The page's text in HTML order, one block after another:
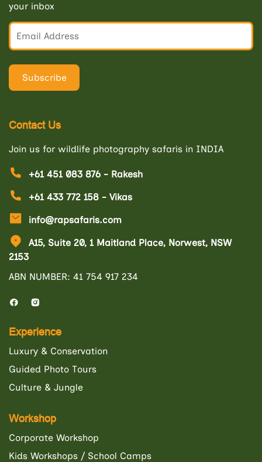
your inbox
Contact Us
Join us for wildlife photography safaris in INDIA
+61 451 083 876 - Rakesh
+61 433 772 158 - Vikas
info@rapsafaris.com
A15, Suite 20, 1 Maitland Place, Norwest, NSW
2153
ABN NUMBER: 41 754 917 234
Experience
Luxury & Conservation
Guided Photo Tours
Culture & Jungle
Workshop
Corporate Workshop
Kids Workshops / School Camps